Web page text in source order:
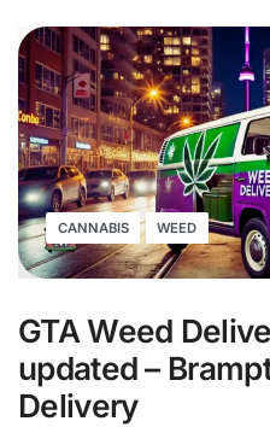
CANNABIS WEED
GTA Weed
updated –
Delivery